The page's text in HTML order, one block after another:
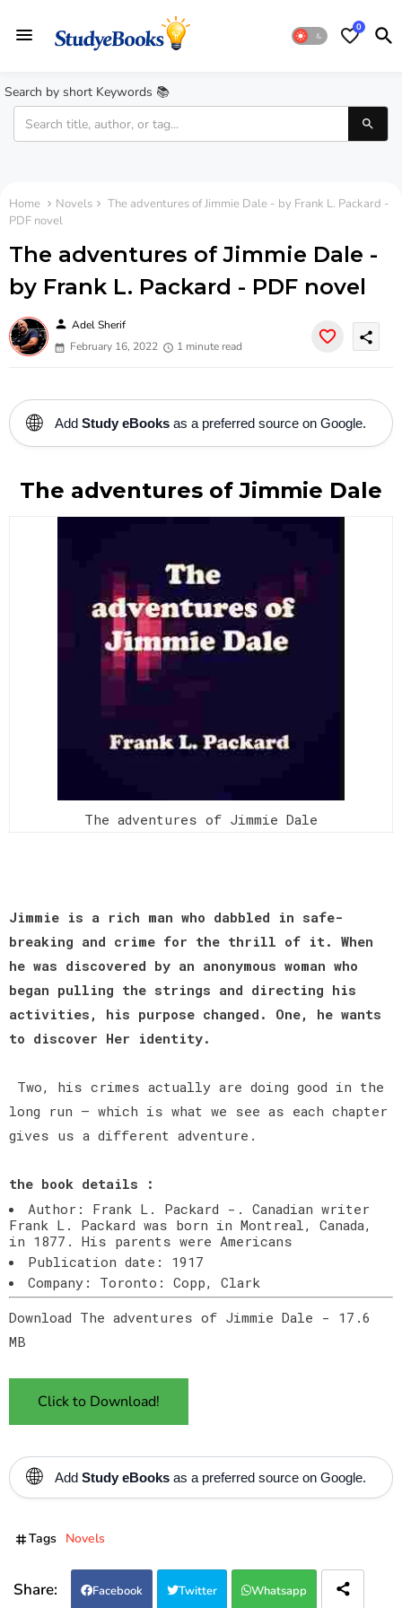
0
Search by short Keywords 📚
Home Novels
The adventures of Jimmie Dale - by Frank L. Packard -
PDF novel
The adventures of Jimmie Dale -
by Frank L. Packard - PDF novel
person Adel Sherif
February 16, 2022
1 minute read
share
🌐 Add Study eBooks as a preferred source on Google.
The adventures of Jimmie Dale
The adventures of Jimmie Dale
Jimmie is a rich man who dabbled in safe-
breaking and crime for the thrill of it. When
he was discovered by an anonymous woman who
began pulling the strings and directing his
activities, his purpose changed. One, he wants
to discover Her identity.
Two, his crimes actually are doing good in the
long run — which is what we see as each chapter
gives us a different adventure.
the book details :
Author: Frank L. Packard -. Canadian writer
Frank L. Packard was born in Montreal, Canada,
in 1877. His parents were Americans
Publication date: 1917
Company: Toronto: Copp, Clark
Download The adventures of Jimmie Dale - 17.6
MB
Click to Download!
🌐 Add Study eBooks as a preferred source on Google.
Tags Novels
Facebook Twitter Whatsapp